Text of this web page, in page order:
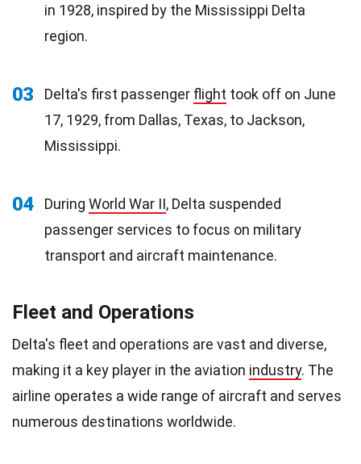
in 1928, inspired by the Mississippi Delta
region.
03 Delta's first passenger flight took off on June
17, 1929, from Dallas, Texas, to Jackson,
Mississippi.
04 During World War II, Delta suspended
passenger services to focus on military
transport and aircraft maintenance.
Fleet and Operations
Delta's fleet and operations are vast and diverse,
making it a key player in the aviation industry. The
airline operates a wide range of aircraft and serves
numerous destinations worldwide.